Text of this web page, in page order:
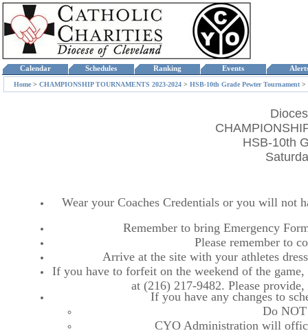
Calendar Schedules Ranking Events
Home > CHAMPIONSHIP TOURNAMENTS 2023-2024 > HSB-10th Grade Pewter Tournament >
HSB-10th
Wear your Coaches Credentials or you will not
Remember to bring Emergency
Please remember to
Arrive at the site with your athletes
If you have to forfeit on the weekend of the
at (216) 217-9482. Please
If you have any changes to
Do NOT
CYO Administration will